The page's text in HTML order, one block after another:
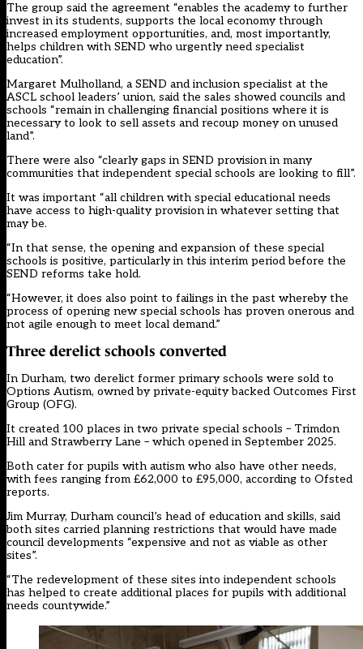
The group said the agreement “enables the academy to further
invest in its students, supports the local economy through
increased employment opportunities, and, most importantly,
helps children with SEND who urgently need specialist
education”.
Margaret Mulholland, a SEND and inclusion specialist at the
ASCL school leaders’ union, said the sales showed councils and
schools “remain in challenging financial positions where it is
necessary to look to sell assets and recoup money on unused
land”.
There were also “clearly gaps in SEND provision in many
communities that independent special schools are looking to fill”.
It was important “all children with special educational needs
have access to high-quality provision in whatever setting that
may be.
“In that sense, the opening and expansion of these special
schools is positive, particularly in this interim period before the
SEND reforms take hold.
“However, it does also point to failings in the past whereby the
process of opening new special schools has proven onerous and
not agile enough to meet local demand.”
Three derelict schools converted
In Durham, two derelict former primary schools were sold to
Options Autism, owned by private-equity backed Outcomes First
Group (OFG).
It created 100 places in two private special schools – Trimdon
Hill and Strawberry Lane – which opened in September 2025.
Both cater for pupils with autism who also have other needs,
with fees ranging from £62,000 to £95,000, according to Ofsted
reports.
Jim Murray, Durham council’s head of education and skills, said
both sites carried planning restrictions that would have made
council developments “expensive and not as viable as other
sites”.
“The redevelopment of these sites into independent schools
has helped to create additional places for pupils with additional
needs countywide.”